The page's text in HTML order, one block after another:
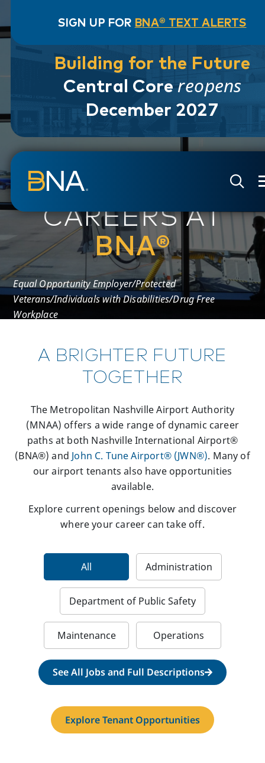
SIGN UP FOR BNA® TEXT ALERTS
Building for the Future
Central Corereopens
December 2027
CAREERS AT
BNA®
Equal Opportunity Employer/Protected
Veterans/Individuals with Disabilities/Drug Free
Workplace
A BRIGHTER FUTURE
TOGETHER
The Metropolitan Nashville Airport Authority
(MNAA) offers a wide range of dynamic career
paths at both Nashville International Airport®
(BNA®) and John C. Tune Airport® (JWN®). Many of
our airport tenants also have opportunities
available.
Explore current openings below and discover
where your career can take off.
All Administration
Department of Public Safety
Maintenance Operations
See All Jobs and Full Descriptions
Explore Tenant Opportunities